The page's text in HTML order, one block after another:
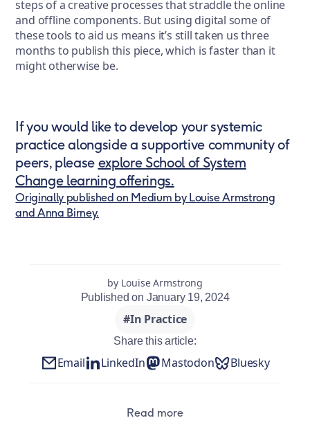
steps of a creative processes that straddle the online
and offline components. But using digital some of
these tools to aid us means it’s still taken us three
months to publish this piece, which is faster than it
might otherwise be.
If you would like to develop your systemic
practice alongside a supportive community of
peers, please explore School of System
Change learning offerings.
Originally published on Medium by Louise Armstrong
and Anna Birney.
by Louise Armstrong
Published on January 19, 2024
#In Practice
Share this article:
Email LinkedIn Mastodon Bluesky
Read more